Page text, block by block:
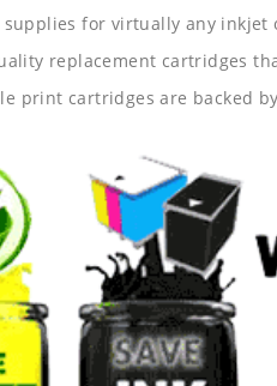
for virtually any
replacement cartridges
cartridges are backed